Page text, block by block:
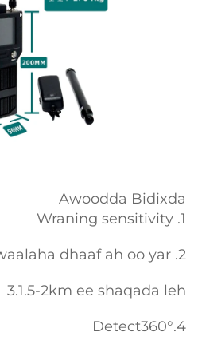
Awoodda Bidixda
1. Wraning sensitivity
2. Xawaalaha dhaaf ah oo yar
3.1.5-2km ee shaqada leh
4.Detect360°